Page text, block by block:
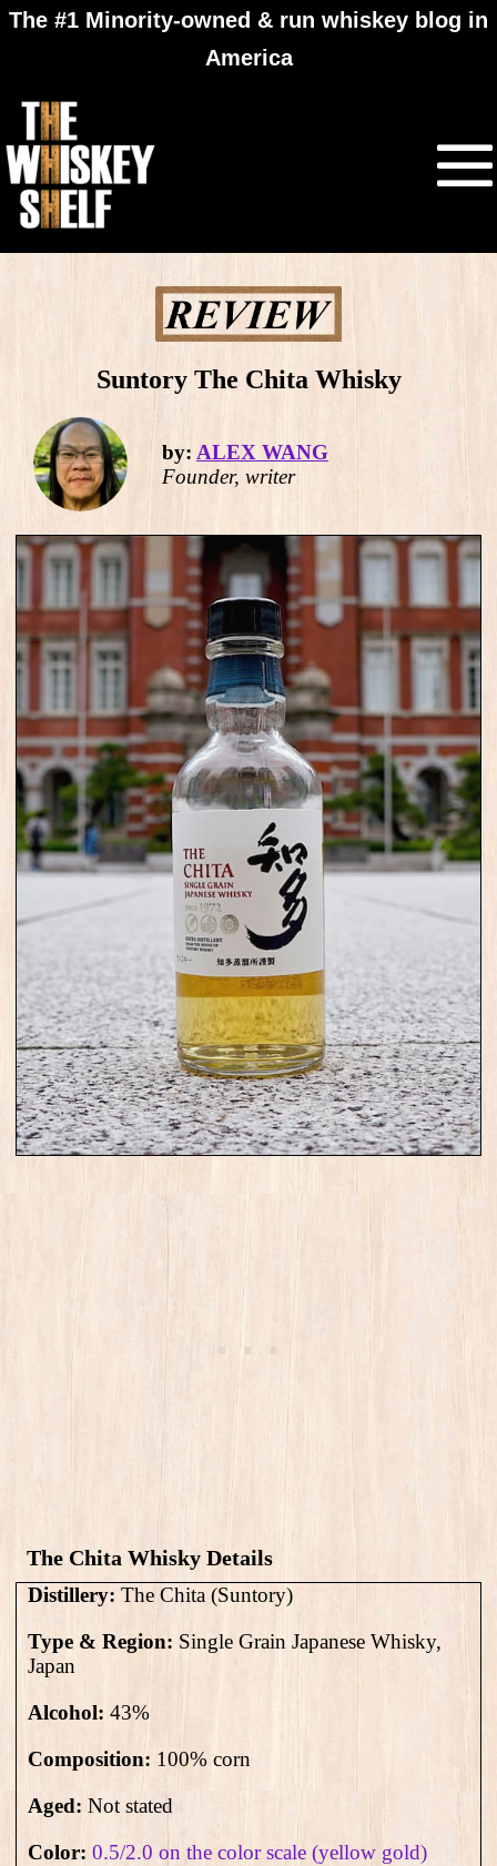
The #1 Minority-owned & run whiskey blog in
America
Suntory The Chita Whisky
by: ALEX WANG
Founder, writer
The Chita Whisky Details
Distillery: The Chita (Suntory)
Type & Region: Single Grain Japanese Whisky,
Japan
Alcohol: 43%
Composition: 100% corn
Aged: Not stated
Color: 0.5/2.0 on the color scale (yellow gold)